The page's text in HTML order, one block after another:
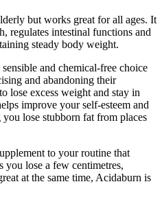
but works great for all ages. It
regulates intestinal functions and
steady body weight.
and chemical-free choice
and abandoning their
lose excess weight and stay in
improve your self-esteem and
lose stubborn fat from places
to your routine that
you lose a few centimetres,
at the same time, Acidaburn is